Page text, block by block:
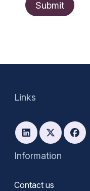
Information
Contact us
Links